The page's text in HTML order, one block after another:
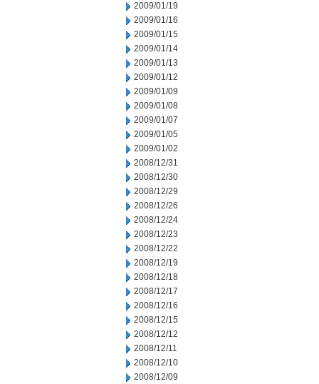
2009/01/19
2009/01/16
2009/01/15
2009/01/14
2009/01/13
2009/01/12
2009/01/09
2009/01/08
2009/01/07
2009/01/05
2009/01/02
2008/12/31
2008/12/30
2008/12/29
2008/12/26
2008/12/24
2008/12/23
2008/12/22
2008/12/19
2008/12/18
2008/12/17
2008/12/16
2008/12/15
2008/12/12
2008/12/11
2008/12/10
2008/12/09